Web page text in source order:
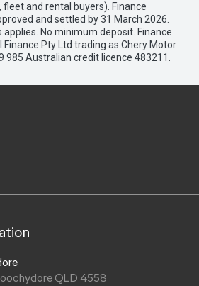
and rental buyers). Finance
and settled by 31 March 2026.
applies. No minimum deposit. Finance
Finance Pty Ltd trading as Chery Motor
985 Australian credit licence 483211.
QLD 4558